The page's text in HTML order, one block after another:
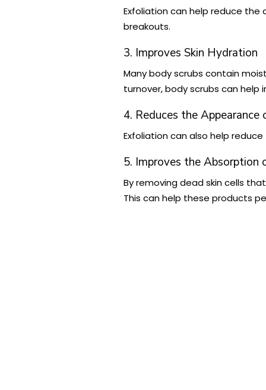
Exfoliation can help reduce
breakouts.
3. Improves Skin Hydration
Many body scrubs contain
turnover, body scrubs can help
4. Reduces the
Exfoliation can also help
5. Improves the Absorption
By removing dead skin cells
This can help these products